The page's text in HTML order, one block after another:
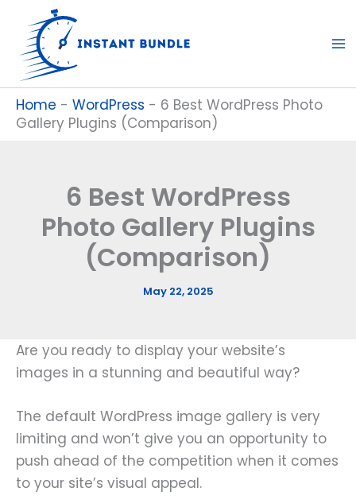
content
Home - WordPress - 6 Best WordPress Photo
Gallery Plugins (Comparison)
6 Best WordPress
Photo Gallery Plugins
(Comparison)
May 22, 2025
Are you ready to display your website’s
images in a stunning and beautiful way?
The default WordPress image gallery is very
limiting and won’t give you an opportunity to
push ahead of the competition when it comes
to your site’s visual appeal.